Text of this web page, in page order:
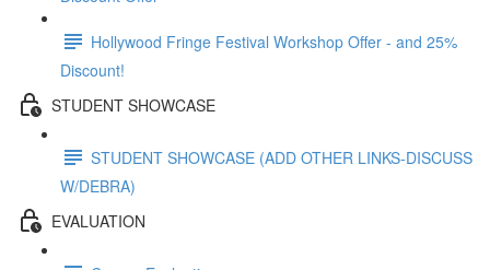
Hollywood Fringe Festival Workshop Offer - and 25%
Discount!
STUDENT SHOWCASE
STUDENT SHOWCASE (ADD OTHER LINKS-DISCUSS
W/DEBRA)
EVALUATION